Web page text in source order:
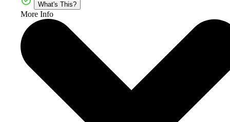
What's This?
More Info